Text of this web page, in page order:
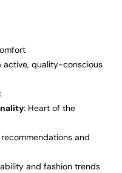
active, quality-conscious
: Heart of the
and
and fashion trends